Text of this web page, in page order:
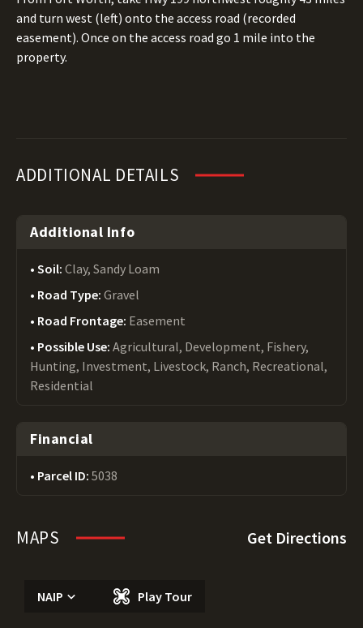
and turn west (left) onto the access road (recorded
easement). Once on the access road go 1 mile into the
property.
ADDITIONAL DETAILS
Additional Info
Soil: Clay, Sandy Loam
Road Type: Gravel
Road Frontage: Easement
Possible Use: Agricultural, Development, Fishery,
Hunting, Investment, Livestock, Ranch, Recreational,
Residential
Financial
Parcel ID: 5038
MAPS Get Directions
NAIP Play Tour